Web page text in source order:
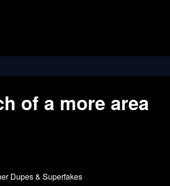
of a more area
Dupes & Superfakes